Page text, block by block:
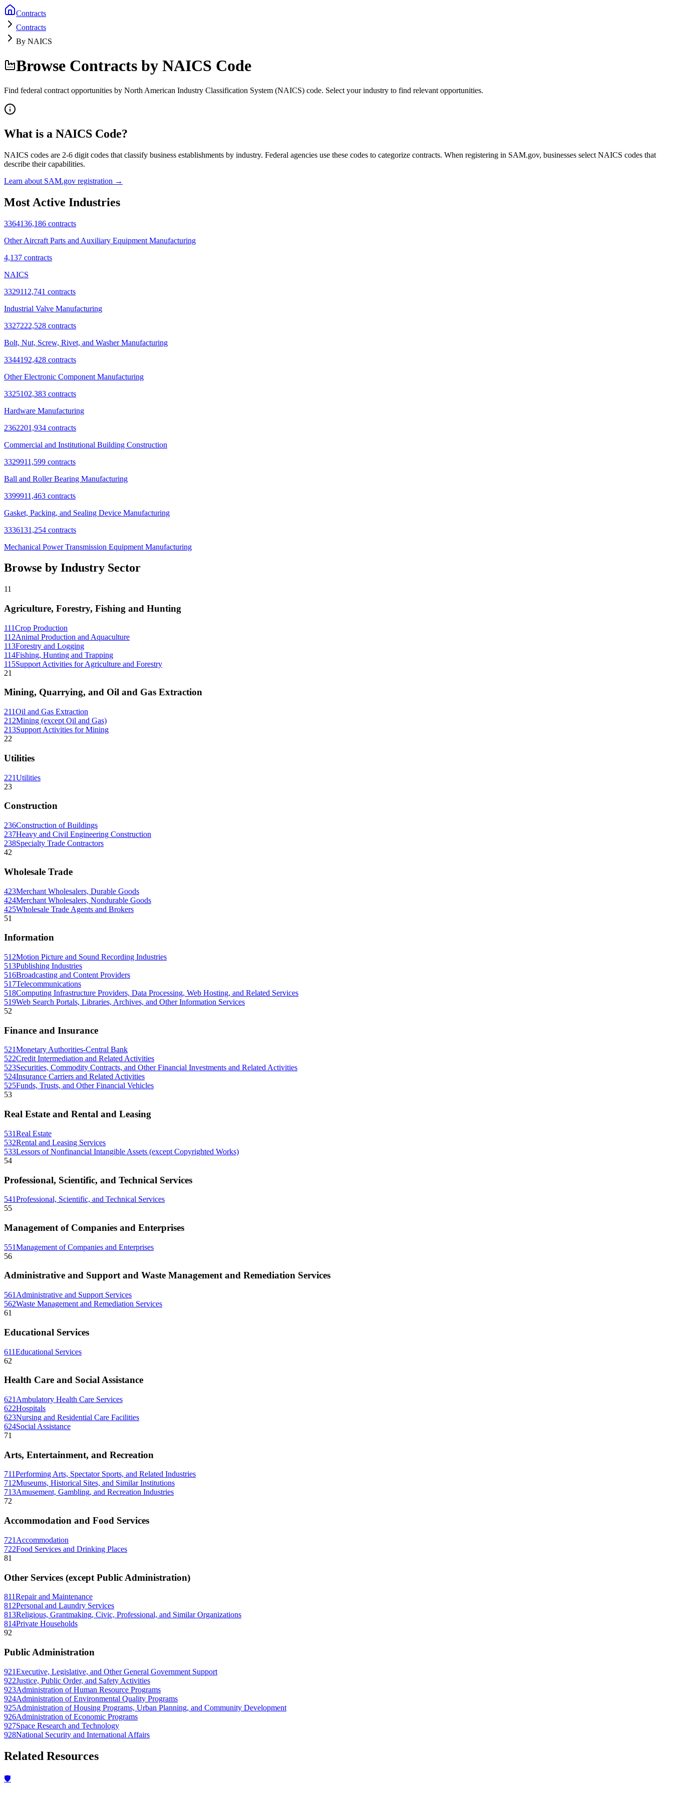
Contracts
Contracts
By NAICS
Browse Contracts by NAICS Code
Find federal contract opportunities by North American Industry Classification System (NAICS) code. Select your industry to find relevant opportunities.
What is a NAICS Code?
NAICS codes are 2-6 digit codes that classify business establishments by industry. Federal agencies use these codes to categorize contracts. When registering in SAM.gov, businesses select NAICS codes that
describe their capabilities.
Learn about SAM.gov registration →
Most Active Industries
3364136,186 contracts
Other Aircraft Parts and Auxiliary Equipment Manufacturing
4,137 contracts
NAICS
332911 2,741 contracts
Industrial Valve Manufacturing
3327222,528 contracts
Bolt, Nut, Screw, Rivet, and Washer Manufacturing
3344192,428 contracts
Other Electronic Component Manufacturing
3325102,383 contracts
Hardware Manufacturing
2362201,934 contracts
Commercial and Institutional Building Construction
3329911,599 contracts
Ball and Roller Bearing Manufacturing
3399911,463 contracts
Gasket, Packing, and Sealing Device Manufacturing
3336131,254 contracts
Mechanical Power Transmission Equipment Manufacturing
Browse by Industry Sector
11
Agriculture, Forestry, Fishing and Hunting
111Crop Production
112Animal Production and Aquaculture
113Forestry and Logging
114Fishing, Hunting and Trapping
115Support Activities for Agriculture and Forestry
21
Mining, Quarrying, and Oil and Gas Extraction
211Oil and Gas Extraction
212Mining (except Oil and Gas)
213Support Activities for Mining
22
Utilities
221Utilities
23
Construction
236Construction of Buildings
237Heavy and Civil Engineering Construction
238Specialty Trade Contractors
42
Wholesale Trade
423Merchant Wholesalers, Durable Goods
424Merchant Wholesalers, Nondurable Goods
425Wholesale Trade Agents and Brokers
51
Information
512Motion Picture and Sound Recording Industries
513Publishing Industries
516Broadcasting and Content Providers
517Telecommunications
518Computing Infrastructure Providers, Data Processing, Web Hosting, and Related Services
519Web Search Portals, Libraries, Archives, and Other Information Services
52
Finance and Insurance
521Monetary Authorities-Central Bank
522Credit Intermediation and Related Activities
523Securities, Commodity Contracts, and Other Financial Investments and Related Activities
524Insurance Carriers and Related Activities
525Funds, Trusts, and Other Financial Vehicles
53
Real Estate and Rental and Leasing
531Real Estate
532Rental and Leasing Services
533Lessors of Nonfinancial Intangible Assets (except Copyrighted Works)
54
Professional, Scientific, and Technical Services
541Professional, Scientific, and Technical Services
55
Management of Companies and Enterprises
551Management of Companies and Enterprises
56
Administrative and Support and Waste Management and Remediation Services
561 Administrative and Support Services
562Waste Management and Remediation Services
61
Educational Services
611Educational Services
62
Health Care and Social Assistance
621 Ambulatory Health Care Services
622Hospitals
623Nursing and Residential Care Facilities
624Social Assistance
71
Arts, Entertainment, and Recreation
711Performing Arts, Spectator Sports, and Related Industries
712Museums, Historical Sites, and Similar Institutions
713Amusement, Gambling, and Recreation Industries
72
Accommodation and Food Services
721 Accommodation
722Food Services and Drinking Places
81
Other Services (except Public Administration)
811Repair and Maintenance
812Personal and Laundry Services
813Religious, Grantmaking, Civic, Professional, and Similar Organizations
814Private Households
92
Public Administration
921Executive, Legislative, and Other General Government Support
922Justice, Public Order, and Safety Activities
923Administration of Human Resource Programs
924Administration of Environmental Quality Programs
925Administration of Housing Programs, Urban Planning, and Community Development
926Administration of Economic Programs
927Space Research and Technology
928National Security and International Affairs
Related Resources
🛡️